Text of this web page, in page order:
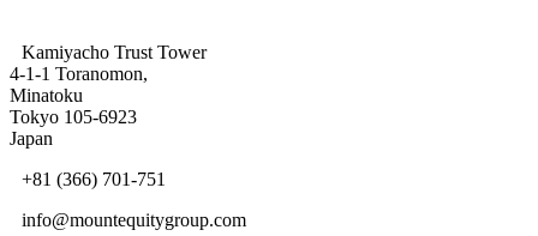
Kamiyacho Trust Tower
4-1-1 Toranomon,
Minatoku
Tokyo 105-6923
Japan
+81 (366) 701-751
info@mountequitygroup.com